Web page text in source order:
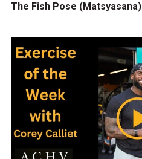
The Fish Pose (Matsyasana)